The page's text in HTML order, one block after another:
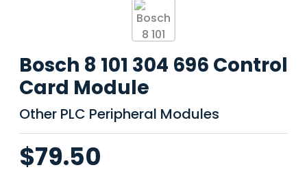
Bosch 8 101 304 696 Control
Card Module
Other PLC Peripheral Modules
$79.50